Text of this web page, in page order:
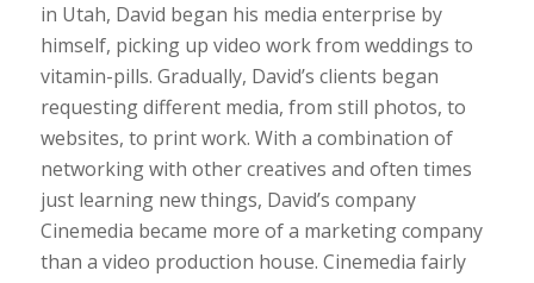
in Utah, David began his media enterprise by
himself, picking up video work from weddings to
vitamin-pills. Gradually, David’s clients began
requesting different media, from still photos, to
websites, to print work. With a combination of
networking with other creatives and often times
just learning new things, David’s company
Cinemedia became more of a marketing company
than a video production house. Cinemedia fairly